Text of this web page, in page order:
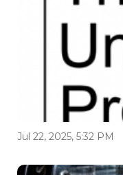
Jul 22, 2025, 5:32 PM